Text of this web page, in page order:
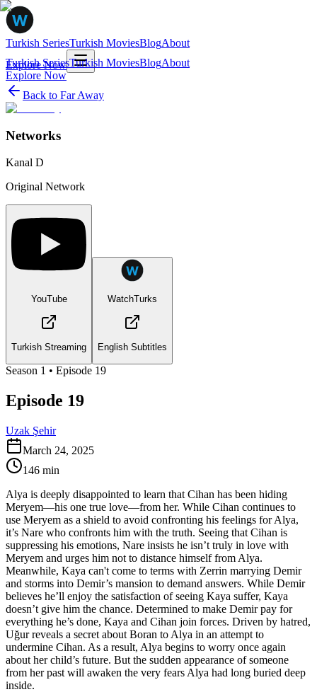
Turkish SeriesTurkish MoviesBlogAbout
Explore Now
Turkish SeriesTurkish MoviesBlogAbout
Explore Now
Back to Far Away
Networks
Kanal D
Original Network
YouTube
Turkish Streaming
WatchTurks
English Subtitles
Season 1 • Episode 19
Episode 19
Uzak Şehir
March 24, 2025
146 min
Alya is deeply disappointed to learn that Cihan has been hiding
Meryem—his one true love—from her. While Cihan continues to
use Meryem as a shield to avoid confronting his feelings for Alya,
it’s Nare who confronts him with the truth. Seeing that Cihan is
suppressing his emotions, Nare insists he isn’t truly in love with
Meryem and urges him not to distance himself from Alya.
Meanwhile, Kaya can't come to terms with Zerrin marrying Demir
and storms into Demir’s mansion to demand answers. While Demir
believes he’ll enjoy the satisfaction of seeing Kaya suffer, Kaya
doesn’t give him the chance. Determined to make Demir pay for
everything he’s done, Kaya and Cihan join forces. Driven by hatred,
Uğur reveals a secret about Boran to Alya in an attempt to
undermine Cihan. As a result, Alya begins to worry once again
about her child’s future. But the sudden appearance of someone
from her past will awaken the very fears Alya had long buried deep
inside.